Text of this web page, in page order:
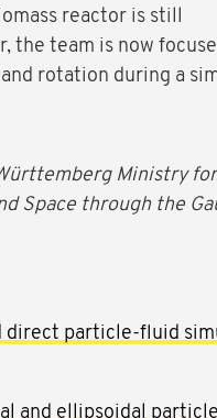
reactor is still
the team is now
rotation during a
Ministry
Space through the
direct particle-fluid
and ellipsoidal